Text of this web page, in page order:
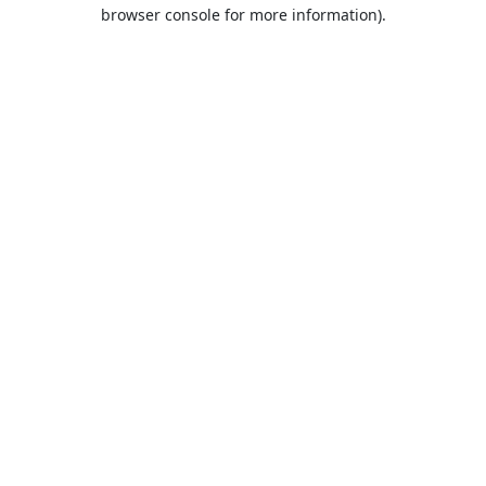
browser console for more information).